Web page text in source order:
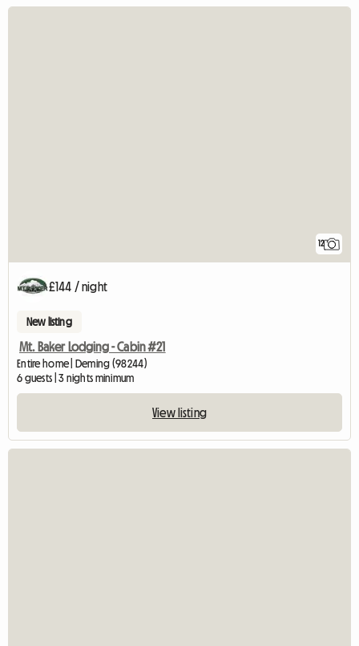
12
£144 / night
New listing
Mt. Baker Lodging - Cabin #21
Entire home | Deming (98244)
6 guests | 3 nights minimum
View listing